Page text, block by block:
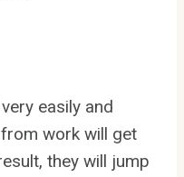
easily and
work will get
they will jump